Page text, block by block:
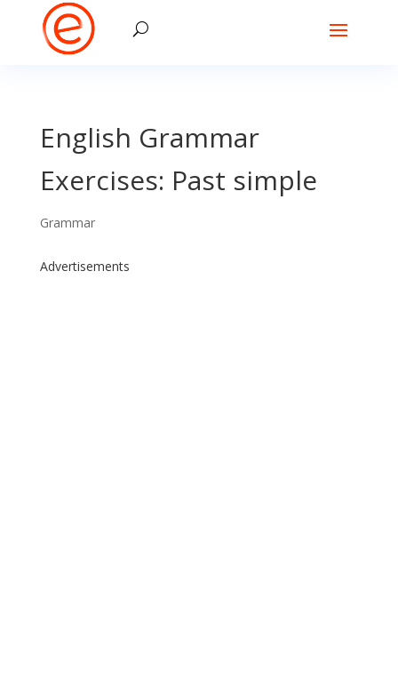
English Grammar
Exercises: Past simple
Grammar
Advertisements